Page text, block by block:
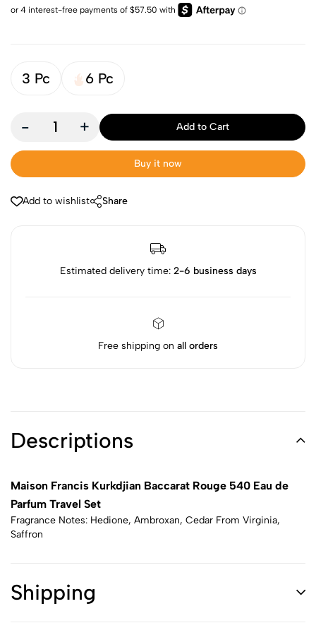
3 Pc 6 Pc
- + Add to Cart
Buy it now
Add to wishlist Share
Estimated delivery time: 2-6 business days
Free shipping on all orders
Descriptions
Maison Francis Kurkdjian Baccarat Rouge 540 Eau de
Parfum Travel Set
Fragrance Notes: Hedione, Ambroxan, Cedar From Virginia,
Saffron
Shipping